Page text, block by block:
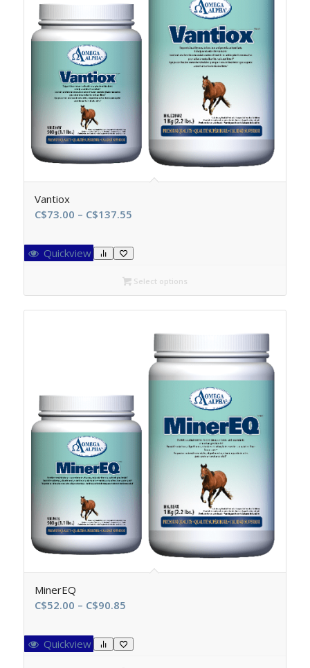
Vantiox
C$73.00 – C$137.55Price
C$73.00
through
C$137.55
Quickview
Select options
MinerEQ
C$52.00 – C$90.85Price
C$52.00
through
Quickview